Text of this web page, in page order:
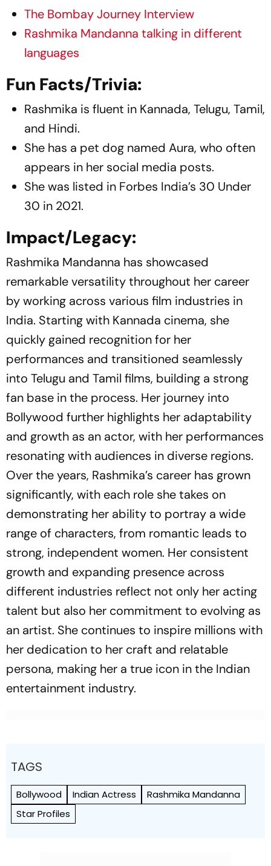
The Bombay Journey Interview
Rashmika Mandanna talking in different
languages
Fun Facts/Trivia:
Rashmika is fluent in Kannada, Telugu, Tamil,
and Hindi.
She has a pet dog named Aura, who often
appears in her social media posts.
She was listed in Forbes India’s 30 Under
30 in 2021.
Impact/Legacy:
Rashmika Mandanna has showcased
remarkable versatility throughout her career
by working across various film industries in
India. Starting with Kannada cinema, she
quickly gained recognition for her
performances and transitioned seamlessly
into Telugu and Tamil films, building a strong
fan base in the process. Her journey into
Bollywood further highlights her adaptability
and growth as an actor, with her performances
resonating with audiences in diverse regions.
Over the years, Rashmika’s career has grown
significantly, with each role she takes on
demonstrating her ability to portray a wide
range of characters, from romantic leads to
strong, independent women. Her consistent
growth and expanding presence across
different industries reflect not only her acting
talent but also her commitment to evolving as
an artist. She continues to inspire millions with
her dedication to her craft and relatable
persona, making her a true icon in the Indian
entertainment industry.
TAGS
Bollywood Indian Actress
Rashmika Mandanna
Star Profiles